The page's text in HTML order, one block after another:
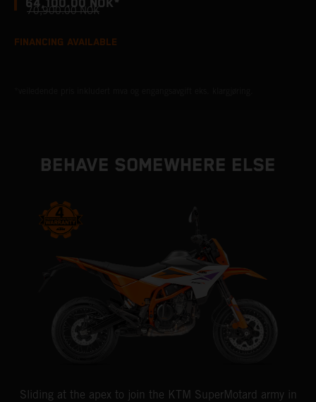
64,100.00 NOK*
70,900.00 NOK
FINANCING AVAILABLE
BEHAVE SOMEWHERE ELSE
Sliding at the apex to join the KTM SuperMotard army in